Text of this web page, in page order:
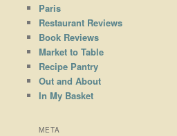
Paris
Restaurant Reviews
Book Reviews
Market to Table
Recipe Pantry
Out and About
In My Basket
META